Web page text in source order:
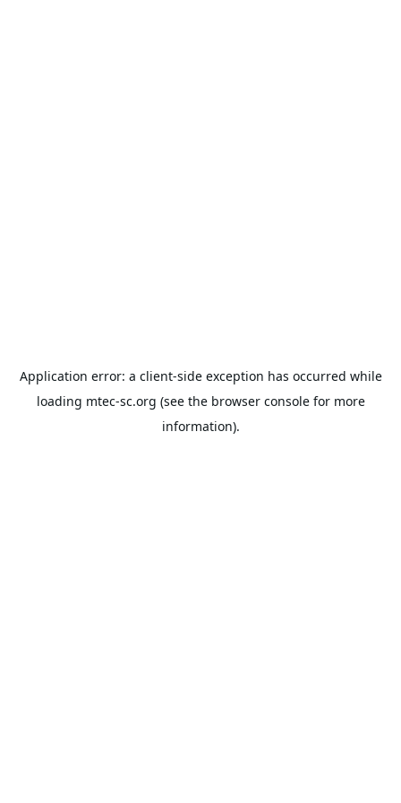
Application error: a client-side exception has occurred while
loading mtec-sc.org (see the browser consolefor more
information).